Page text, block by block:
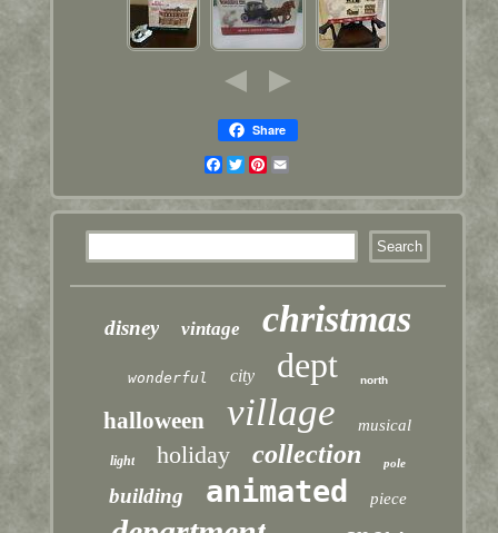
Share
Facebook
TwitterPinterest
disney vintage christmas
wonderful city dept north
halloween village musical
light holiday collection pole
building animated piece